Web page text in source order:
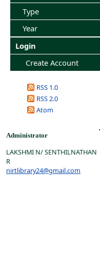
Type
Year
Login
Create Account
RSS 1.0
RSS 2.0
Atom
Administrator
LAKSHMI N/ SENTHILNATHAN
R
nirtlibrary24@gmail.com